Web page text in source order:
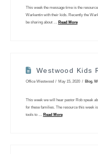
This week the message time is the
Warkentin with their kids. Recently the
be sharing about … Read More
Westwood Kids
Office Westwood May 15, 2020 Blog,
This week we will hear pastor Rob speak
for these families. The resource this week
tools to … Read More